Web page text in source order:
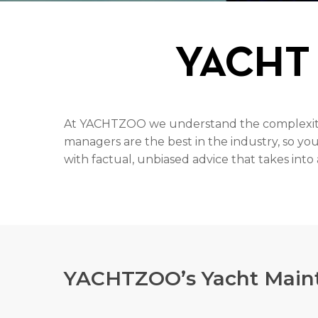
At YACHTZOO we understand the
managers are the best in the industry, so
with factual, unbiased advice that takes
YACHTZOO’s Yacht